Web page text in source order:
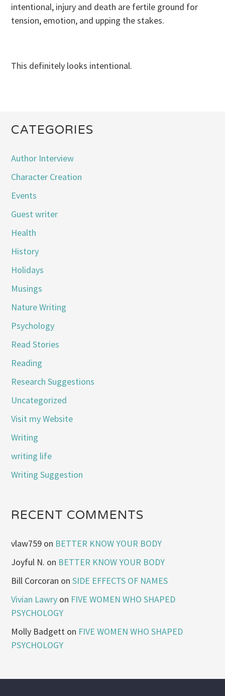
intentional, injury and death are fertile ground for
tension, emotion, and upping the stakes.
This definitely looks intentional.
CATEGORIES
Author Interview
Character Creation
Events
Guest writer
Health
History
Holidays
Musings
Nature Writing
Psychology
Read Stories
Reading
Research Suggestions
Uncategorized
Visit my Website
Writing
writing life
Writing Suggestion
RECENT COMMENTS
vlaw759 on BETTER KNOW YOUR BODY
Joyful N. on BETTER KNOW YOUR BODY
Bill Corcoran onSIDE EFFECTS OF NAMES
Vivian Lawry on FIVE WOMEN WHO SHAPED
PSYCHOLOGY
Molly Badgett on FIVE WOMEN WHO SHAPED
PSYCHOLOGY